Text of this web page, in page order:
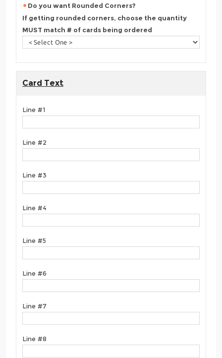
Do you want Rounded Corners?
If getting rounded corners, choose the quantity
MUST match # of cards being ordered
Card Text
Line #1
Line #2
Line #3
Line #4
Line #5
Line #6
Line #7
Line #8